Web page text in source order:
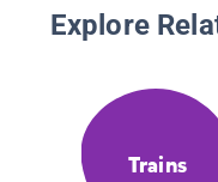
Explore
Trains